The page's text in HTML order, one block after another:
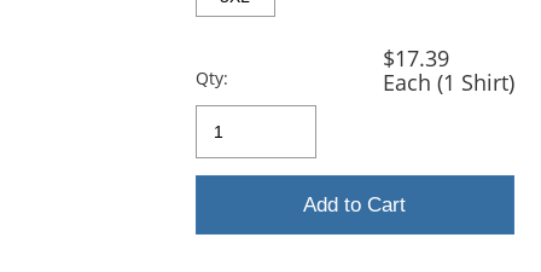
Qty:
$17.39
Each (1 Shirt)
Add to Cart